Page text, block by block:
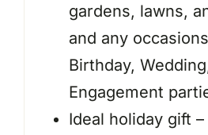
gardens, lawns,
and any
Birthday,
Engagement
Ideal holiday gift